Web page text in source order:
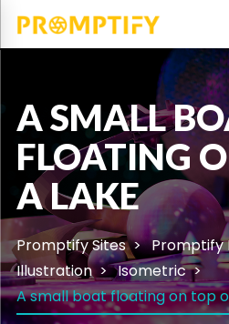
A SMALL
FLOATING
A LAKE
Promptify Sites
Promptify
Illustration
Isometric
A small boat floating on top